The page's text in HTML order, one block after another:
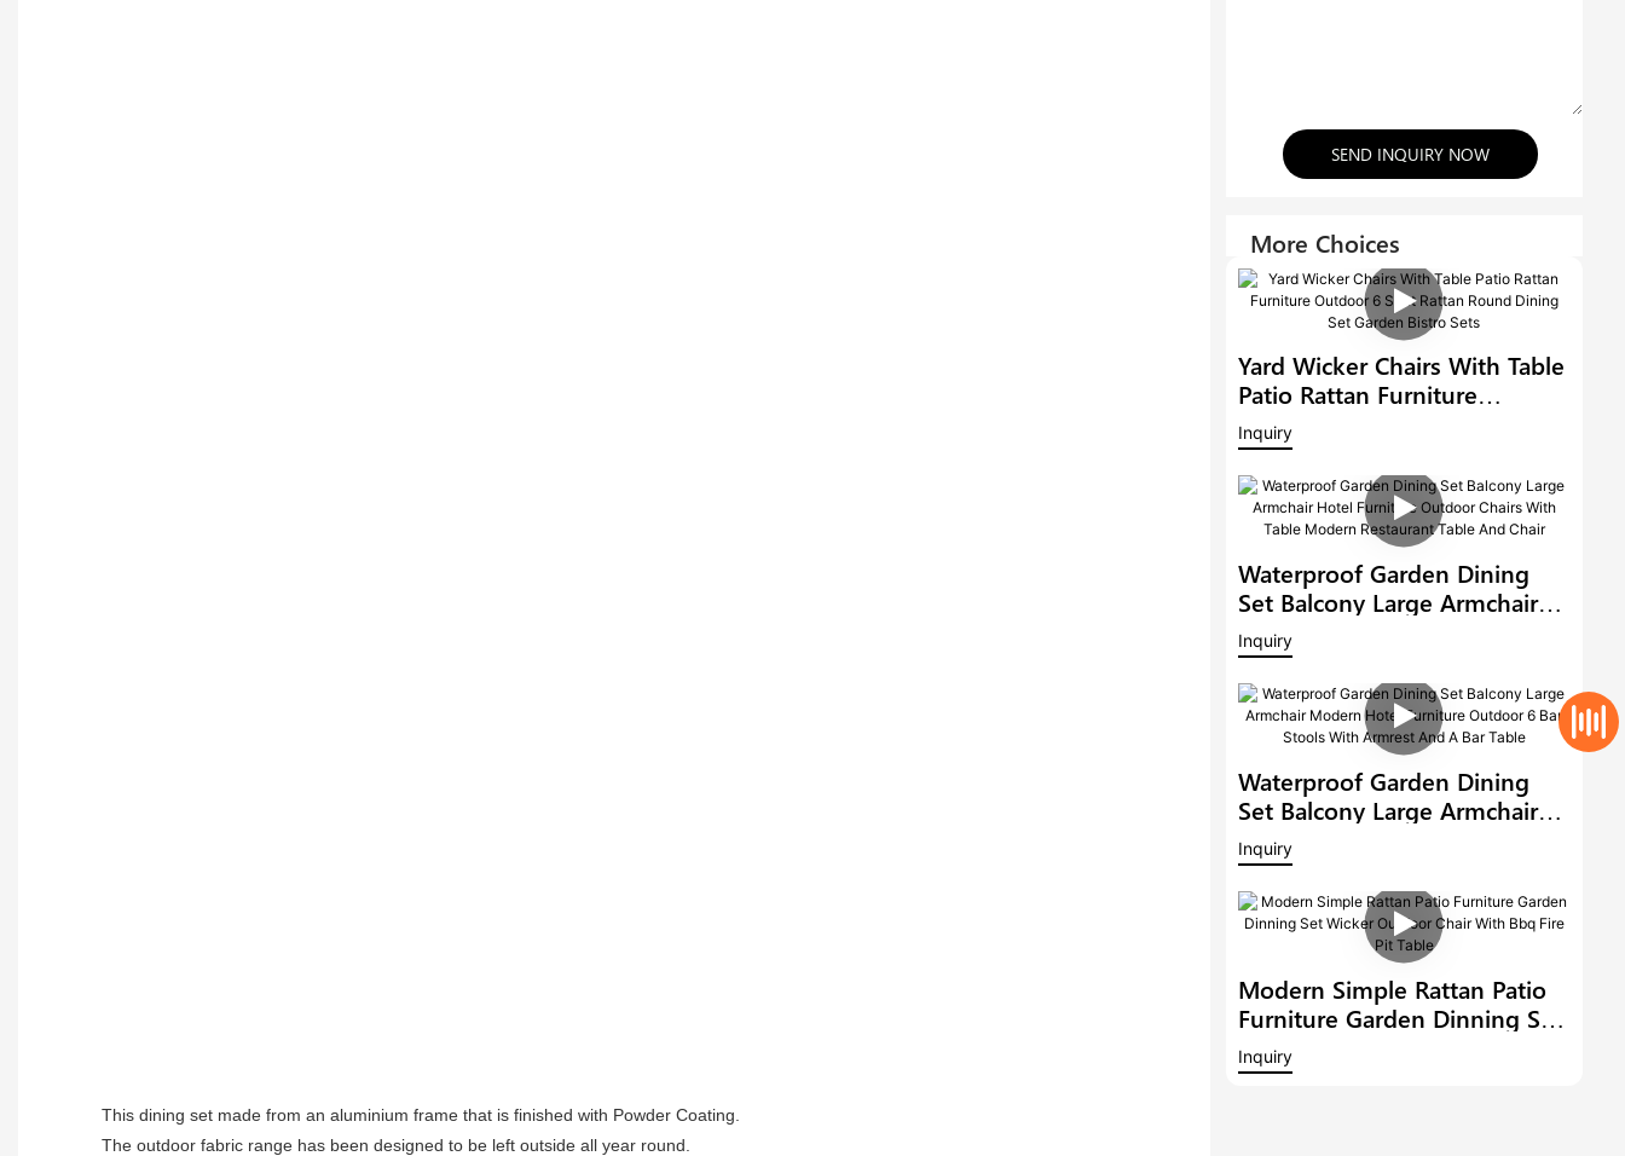
SEND INQUIRY NOW
More Choices
Yard Wicker Chairs With Table
Patio Rattan Furniture
Outdoor 6 Seat Rattan Round
Dining Set Garden Bistro Sets
Inquiry
Waterproof Garden Dining
Set Balcony Large Armchair
Hotel Furniture Outdoor
Chairs With Table Modern
Restaurant Table And Chair
Inquiry
Waterproof Garden Dining
Set Balcony Large Armchair
Modern Hotel Furniture
Outdoor 6 Bar Stools With
Armrest And A Bar Table
Inquiry
Modern Simple Rattan Patio
Furniture Garden Dinning Set
Wicker Outdoor Chair With
Bbq Fire Pit Table
Inquiry
This dining set made from an aluminium frame that is finished with Powder Coating.
The outdoor fabric range has been designed to be left outside all year round.